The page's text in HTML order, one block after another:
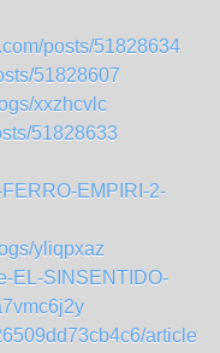
posts/51828634
51828607
xxzhcvlc
51828633
EMPIRI-2-
yliqpxaz
EL-SINSENTIDO-
article/